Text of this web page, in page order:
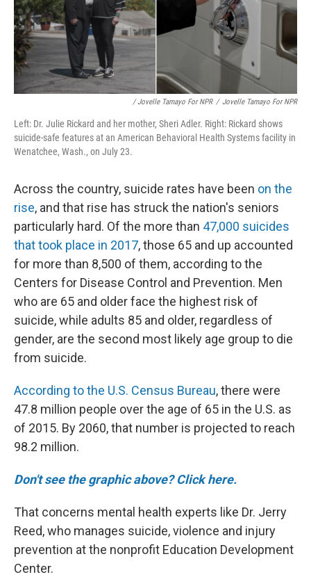
/ Jovelle Tamayo For NPR / Jovelle Tamayo For NPR
Left: Dr. Julie Rickard and her mother, Sheri Adler. Right: Rickard shows
suicide-safe features at an American Behavioral Health Systems facility in
Wenatchee, Wash., on July 23.
Across the country, suicide rates have been on the
rise, and that rise has struck the nation's seniors
particularly hard. Of the more than 47,000 suicides
that took place in 2017, those 65 and up accounted
for more than 8,500 of them, according to the
Centers for Disease Control and Prevention. Men
who are 65 and older face the highest risk of
suicide, while adults 85 and older, regardless of
gender, are the second most likely age group to die
from suicide.
According to the U.S. Census Bureau, there were
47.8 million people over the age of 65 in the U.S. as
of 2015. By 2060, that number is projected to reach
98.2 million.
Don't see the graphic above? Click here.
That concerns mental health experts like Dr. Jerry
Reed, who manages suicide, violence and injury
prevention at the nonprofit Education Development
Center.